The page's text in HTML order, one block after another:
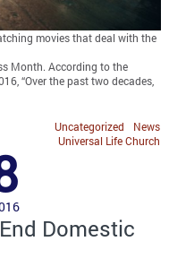
movies that deal with the
Month. According to the
“Over the past two decades,
News
Uncategorized
Universal Life Church
Domestic